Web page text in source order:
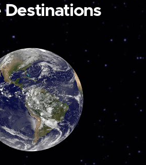
Destinations